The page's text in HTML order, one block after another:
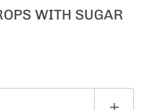
WITH SUGAR